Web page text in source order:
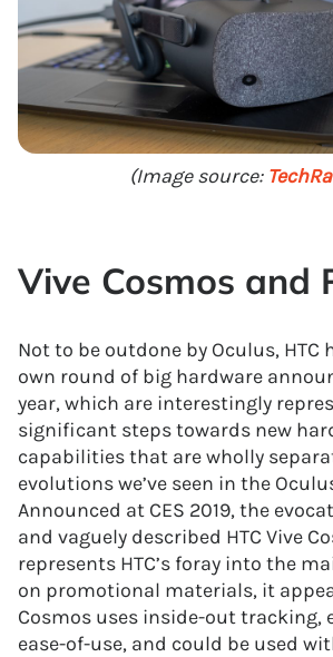
(Image source:
Vive Cosmos and
Not to be outdone by Oculus, HTC
own round of big hardware
year, which are interestingly
significant steps towards new
capabilities that are wholly
evolutions we’ve seen in the
Announced at CES 2019, the
and vaguely described HTC Vive
represents HTC’s foray into the
on promotional materials, it
Cosmos uses inside-out tracking,
ease-of-use, and could be used